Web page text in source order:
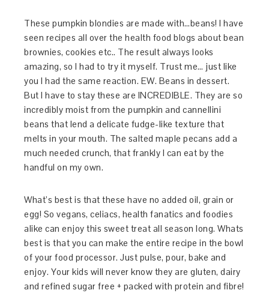
These pumpkin blondies are made with…beans! I have
seen recipes all over the health food blogs about bean
brownies, cookies etc.. The result always looks
amazing, so I had to try it myself. Trust me… just like
you I had the same reaction. EW. Beans in dessert.
But I have to stay these are INCREDIBLE. They are so
incredibly moist from the pumpkin and cannellini
beans that lend a delicate fudge-like texture that
melts in your mouth. The salted maple pecans add a
much needed crunch, that frankly I can eat by the
handful on my own.
What’s best is that these have no added oil, grain or
egg! So vegans, celiacs, health fanatics and foodies
alike can enjoy this sweet treat all season long. Whats
best is that you can make the entire recipe in the bowl
of your food processor. Just pulse, pour, bake and
enjoy. Your kids will never know they are gluten, dairy
and refined sugar free + packed with protein and fibre!